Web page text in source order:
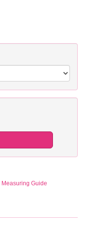
Measuring Guide